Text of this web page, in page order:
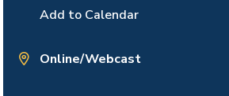
Add to Calendar
Online/Webcast